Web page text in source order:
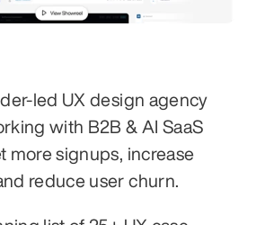
led UX design agency
with B2B & AI SaaS
more signups, increase
reduce user churn.